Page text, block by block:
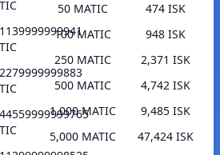
50 MATIC
474 ISK
100 MATIC
948 ISK
250 MATIC
2,371 ISK
500 MATIC
4,742 ISK
1,000 MATIC
9,485 ISK
5,000 MATIC
47,424 ISK